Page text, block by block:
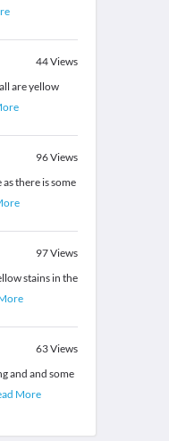
44Views
are yellow
96Views
there is some
97Views
stains in the
63Views
and and some
More